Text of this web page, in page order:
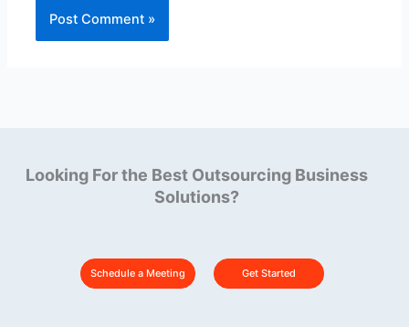
Looking For the Best Outsourcing Business
Solutions?
Schedule a Meeting Get Started